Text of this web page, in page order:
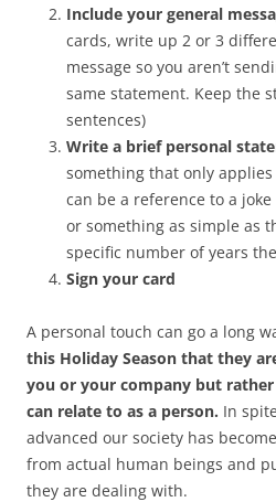
Include your general
cards, write up 2 or 3
message so you aren’t
same statement. Keep the
sentences)
Write a brief personal
something that only
can be a reference to a
or something as simple as
specific number of years
Sign your card
A personal touch can go a long
this Holiday Season that they
you or your company but
can relate to as a person. In
advanced our society has
from actual human beings and
they are dealing with.